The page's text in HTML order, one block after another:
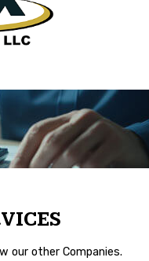
our other Companies.